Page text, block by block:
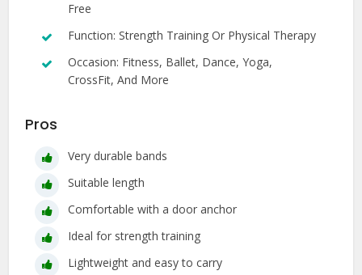
Free
Function: Strength Training Or Physical Therapy
Occasion: Fitness, Ballet, Dance, Yoga,
CrossFit, And More
Pros
Very durable bands
Suitable length
Comfortable with a door anchor
Ideal for strength training
Lightweight and easy to carry